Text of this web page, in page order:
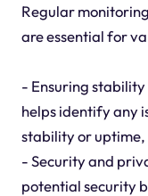
Regular
are essential for
- Ensuring
helps identify any
stability or
- Security and
potential security